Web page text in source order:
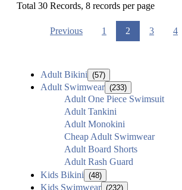
Total 30 Records, 8 records per page
Previous 1 2 3 4
Adult Bikini (57)
Adult Swimwear (233)
Adult One Piece Swimsuit
Adult Tankini
Adult Monokini
Cheap Adult Swimwear
Adult Board Shorts
Adult Rash Guard
Kids Bikini (48)
Kids Swimwear (232)